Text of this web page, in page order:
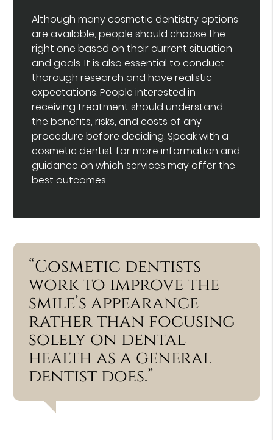
Although many cosmetic dentistry options
are available, people should choose the
right one based on their current situation
and goals. It is also essential to conduct
thorough research and have realistic
expectations. People interested in
receiving treatment should understand
the benefits, risks, and costs of any
procedure before deciding. Speak with a
cosmetic dentist for more information and
guidance on which services may offer the
best outcomes.
“Cosmetic dentists
work to improve the
smile’s appearance
rather than focusing
solely on dental
health as a general
dentist does.”